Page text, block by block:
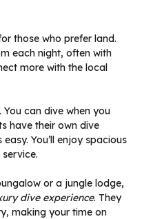
those who prefer land.
each night, often with
more with the local
can dive when you
have their own dive
You’ll enjoy spacious
or a jungle lodge,
dive experience. They
making your time on